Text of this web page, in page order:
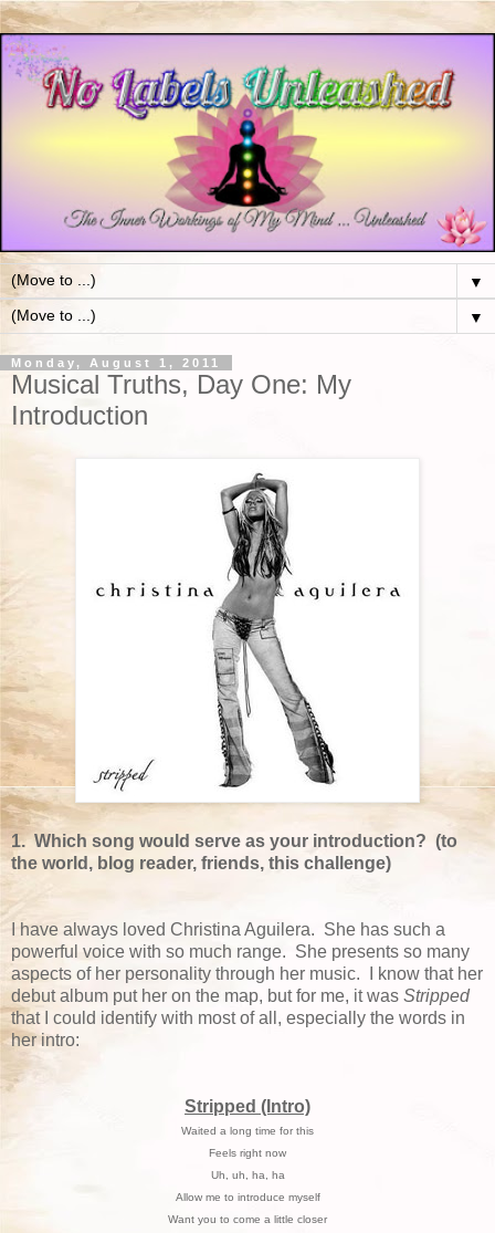
▼
▼
Monday, August 1, 2011
Musical Truths, Day One: My
Introduction
1. Which song would serve as your introduction? (to
the world, blog reader, friends, this challenge)
I have always loved Christina Aguilera. She has such a
powerful voice with so much range. She presents so many
aspects of her personality through her music. I know that her
debut album put her on the map, but for me, it was Stripped
that I could identify with most of all, especially the words in
her intro:
Stripped (Intro)
Waited a long time for this
Feels right now
Uh, uh, ha, ha
Allow me to introduce myself
Want you to come a little closer